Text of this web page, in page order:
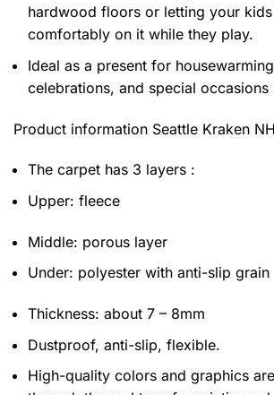
hardwood floors or letting your
comfortably on it while they play.
Ideal as a present for
celebrations, and special occasions
Product information Seattle Kraken
The carpet has 3 layers :
Upper: fleece
Middle: porous layer
Under: polyester with anti-slip grain
Thickness: about 7 – 8mm
Dustproof, anti-slip, flexible.
High-quality colors and graphics